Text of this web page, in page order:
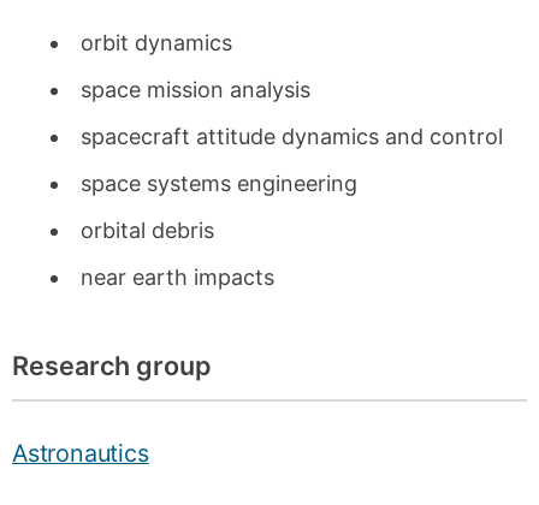
orbit dynamics
space mission analysis
spacecraft attitude dynamics and control
space systems engineering
orbital debris
near earth impacts
Research group
Astronautics